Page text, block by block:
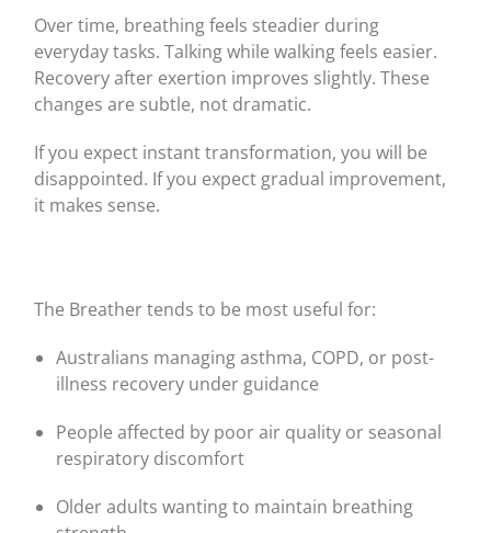
Over time, breathing feels steadier during
everyday tasks. Talking while walking feels easier.
Recovery after exertion improves slightly. These
changes are subtle, not dramatic.
If you expect instant transformation, you will be
disappointed. If you expect gradual improvement,
it makes sense.
The Breather tends to be most useful for:
Australians managing asthma, COPD, or post-
illness recovery under guidance
People affected by poor air quality or seasonal
respiratory discomfort
Older adults wanting to maintain breathing